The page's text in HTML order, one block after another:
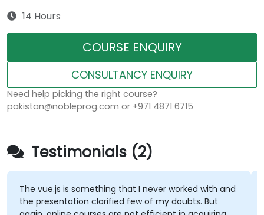
14 Hours
COURSE ENQUIRY
CONSULTANCY ENQUIRY
Need help picking the right course?
pakistan@nobleprog.com or +971 4871 6715
Testimonials (2)
The vue.js is something that I never worked with and
the presentation clarified few of my doubts. But